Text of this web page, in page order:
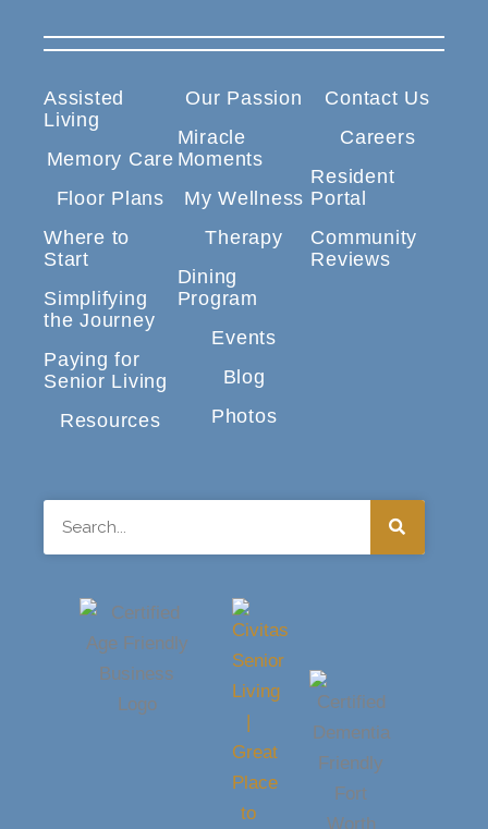
Assisted
Living
Memory Care
Floor Plans
Where to
Start
Simplifying
the Journey
Paying for
Senior Living
Resources
Our Passion
Miracle
Moments
My Wellness
Therapy
Dining
Program
Events
Blog
Photos
Contact Us
Careers
Resident
Portal
Community
Reviews